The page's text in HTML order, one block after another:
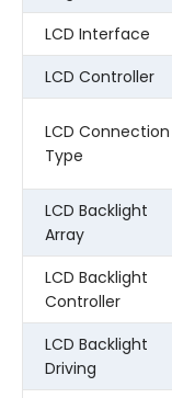
LCD Interface
LCD Controller
LCD Connection
Type
LCD Backlight
Array
LCD Backlight
Controller
LCD Backlight
Driving